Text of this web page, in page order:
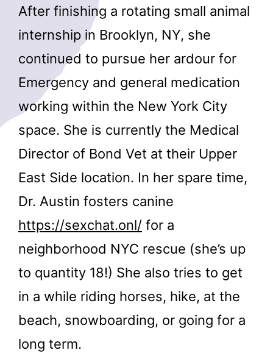
After finishing a rotating small animal
internship in Brooklyn, NY, she
continued to pursue her ardour for
Emergency and general medication
working within the New York City
space. She is currently the Medical
Director of Bond Vet at their Upper
East Side location. In her spare time,
Dr. Austin fosters canine
https://sexchat.onl/ for a
neighborhood NYC rescue (she’s up
to quantity 18!) She also tries to get
in a while riding horses, hike, at the
beach, snowboarding, or going for a
long term.